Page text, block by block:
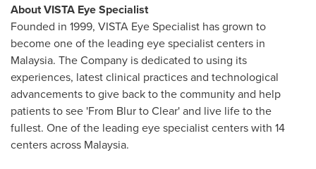
About VISTA Eye Specialist
Founded in 1999, VISTA Eye Specialist has grown to
become one of the leading eye specialist centers in
Malaysia. The Company is dedicated to using its
experiences, latest clinical practices and technological
advancements to give back to the community and help
patients to see 'From Blur to Clear' and live life to the
fullest. One of the leading eye specialist centers with 14
centers across Malaysia.